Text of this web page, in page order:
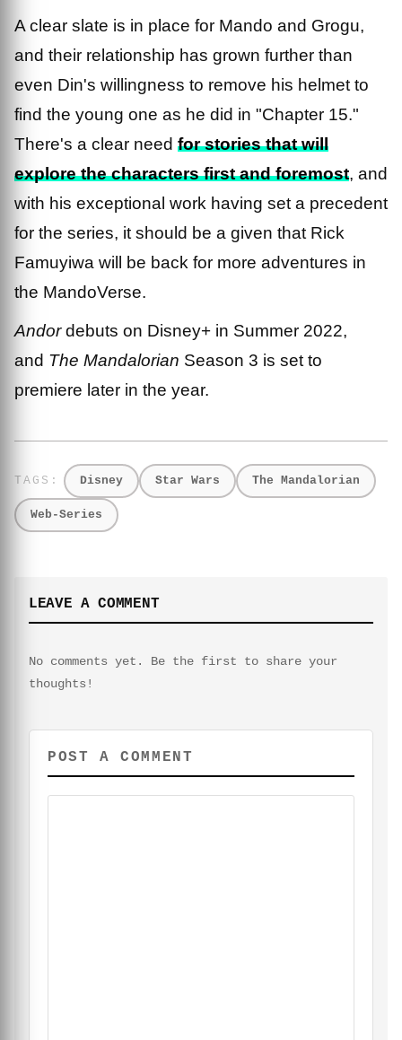
A clear slate is in place for Mando and Grogu,
and their relationship has grown further than
even Din's willingness to remove his helmet to
find the young one as he did in "Chapter 15."
There's a clear need for stories that will
explore the characters first and foremost, and
with his exceptional work having set a precedent
for the series, it should be a given that Rick
Famuyiwa will be back for more adventures in
the MandoVerse.
Andordebuts on Disney+ in Summer 2022,
and The Mandalorian Season 3 is set to
premiere later in the year.
Disney Star Wars The Mandalorian
Web-Series
LEAVE A COMMENT
No comments yet. Be the first to share your
thoughts!
POST A COMMENT